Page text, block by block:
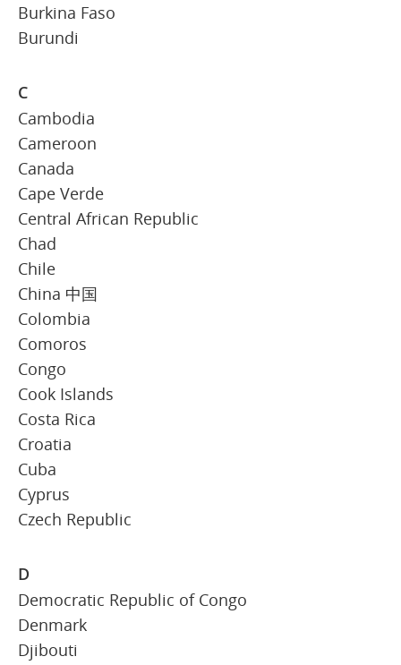
Burkina Faso
Burundi
C
Cambodia
Cameroon
Canada
Cape Verde
Central African Republic
Chad
Chile
China 中国
Colombia
Comoros
Congo
Cook Islands
Costa Rica
Croatia
Cuba
Cyprus
Czech Republic
D
Democratic Republic of Congo
Denmark
Djibouti